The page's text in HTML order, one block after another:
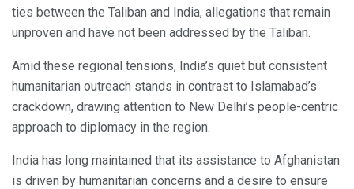
ties between the Taliban and India, allegations that remain
unproven and have not been addressed by the Taliban.
Amid these regional tensions, India’s quiet but consistent
humanitarian outreach stands in contrast to Islamabad’s
crackdown, drawing attention to New Delhi’s people-centric
approach to diplomacy in the region.
India has long maintained that its assistance to Afghanistan
is driven by humanitarian concerns and a desire to ensure